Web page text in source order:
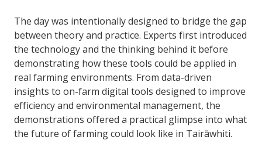
The day was intentionally designed to bridge the gap
between theory and practice. Experts first introduced
the technology and the thinking behind it before
demonstrating how these tools could be applied in
real farming environments. From data-driven
insights to on-farm digital tools designed to improve
efficiency and environmental management, the
demonstrations offered a practical glimpse into what
the future of farming could look like in Tairāwhiti.